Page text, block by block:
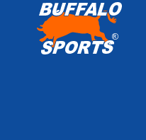
$2000 +
Please note some
Please use these
received) From time to